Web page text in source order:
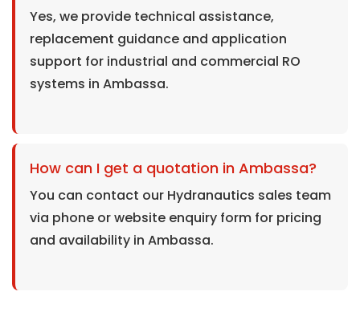
Yes, we provide technical assistance,
replacement guidance and application
support for industrial and commercial RO
systems in Ambassa.
How can I get a quotation in Ambassa?
You can contact our Hydranautics sales team
via phone or website enquiry form for pricing
and availability in Ambassa.